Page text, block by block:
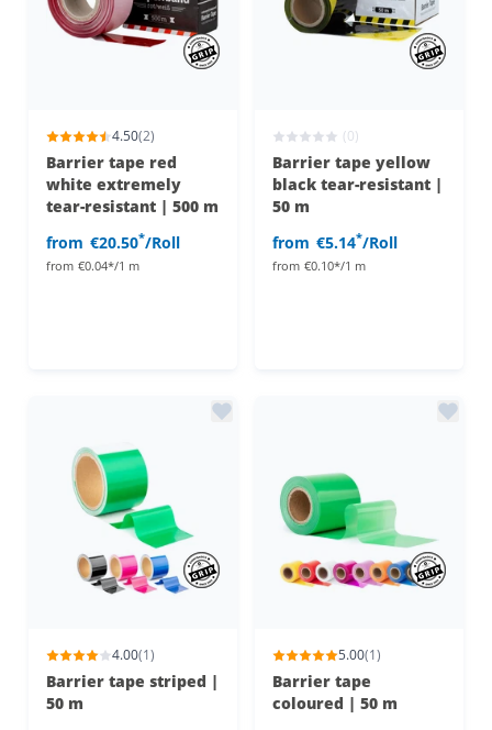
4.50(2)
Barrier tape red
white extremely
tear-resistant | 500 m
from €20.50*/Roll
from €0.04*/1 m
(0)
Barrier tape yellow
black tear-resistant |
50 m
from €5.14*/Roll
from €0.10*/1 m
4.00(1)
Barrier tape striped |
50 m
5.00(1)
Barrier tape
coloured | 50 m